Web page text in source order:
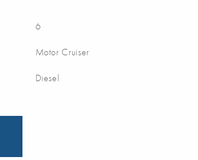
6
Motor Cruiser
Diesel